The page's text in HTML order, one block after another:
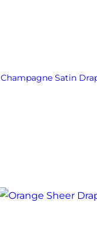
Champagne Satin